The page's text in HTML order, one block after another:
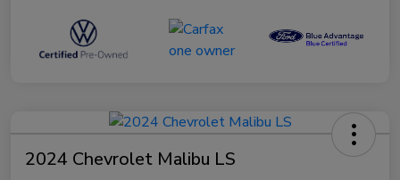
2024 Chevrolet Malibu LS